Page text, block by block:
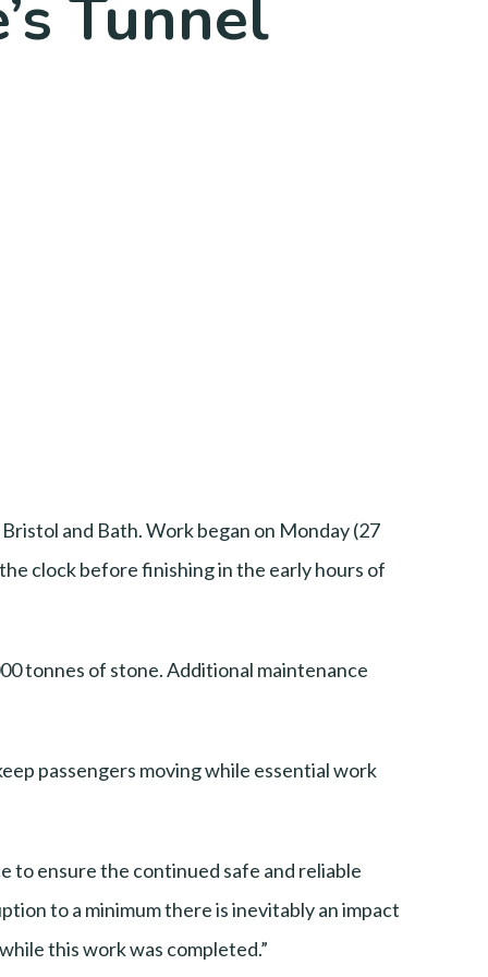
Tunnel
and Bath. Work began on Monday (27
clock before finishing in the early hours of
tonnes of stone. Additional maintenance
passengers moving while essential work
to ensure the continued safe and reliable
to a minimum there is inevitably an impact
this work was completed.”